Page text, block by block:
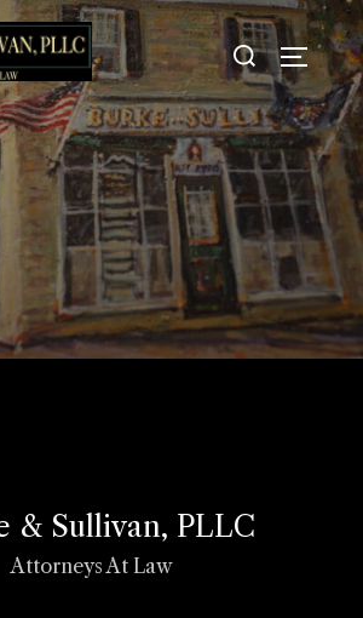
Search
for:
& Sullivan, PLLC
Attorneys At Law